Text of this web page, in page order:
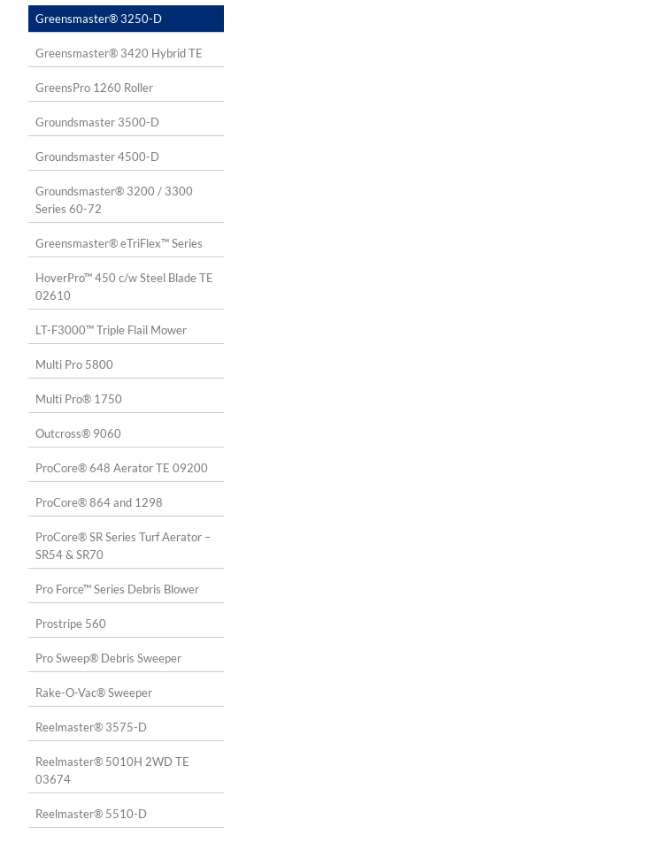
Greensmaster® 3250-D
Greensmaster® 3420 Hybrid TE
GreensPro 1260 Roller
Groundsmaster 3500-D
Groundsmaster 4500-D
Groundsmaster® 3200 / 3300
Series 60-72
Greensmaster® eTriFlex™ Series
HoverPro™ 450 c/w Steel Blade TE
02610
LT-F3000™ Triple Flail Mower
Multi Pro 5800
Multi Pro® 1750
Outcross® 9060
ProCore® 648 Aerator TE 09200
ProCore® 864 and 1298
ProCore® SR Series Turf Aerator –
SR54 & SR70
Pro Force™ Series Debris Blower
Prostripe 560
Pro Sweep® Debris Sweeper
Rake-O-Vac® Sweeper
Reelmaster® 3575-D
Reelmaster® 5010H 2WD TE
03674
Reelmaster® 5510-D